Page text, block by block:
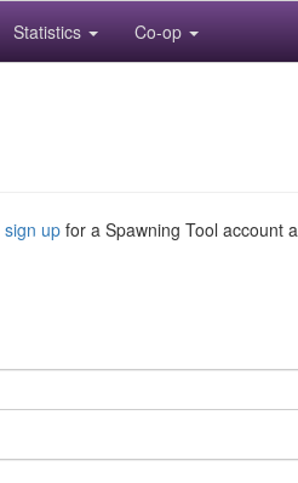
Statistics Co-op
sign up for a Spawning Tool account